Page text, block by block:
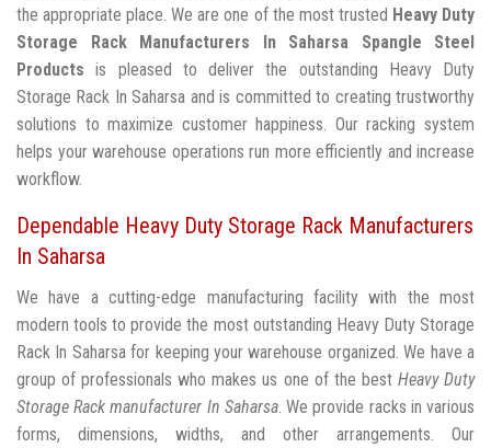
the appropriate place. We are one of the most trusted Heavy Duty
Storage Rack Manufacturers In Saharsa
Spangle Steel
Products is pleased to deliver the outstanding Heavy Duty
Storage Rack In Saharsa and is committed to creating trustworthy
solutions to maximize customer happiness. Our racking system
helps your warehouse operations run more efficiently and increase
workflow.
Dependable Heavy Duty Storage Rack Manufacturers
In Saharsa
We have a cutting-edge manufacturing facility with the most
modern tools to provide the most outstanding Heavy Duty Storage
Rack In Saharsa for keeping your warehouse organized. We have a
group of professionals who makes us one of the best Heavy Duty
Storage Rack manufacturer In Saharsa. We provide racks in various
forms, dimensions, widths, and other arrangements. Our